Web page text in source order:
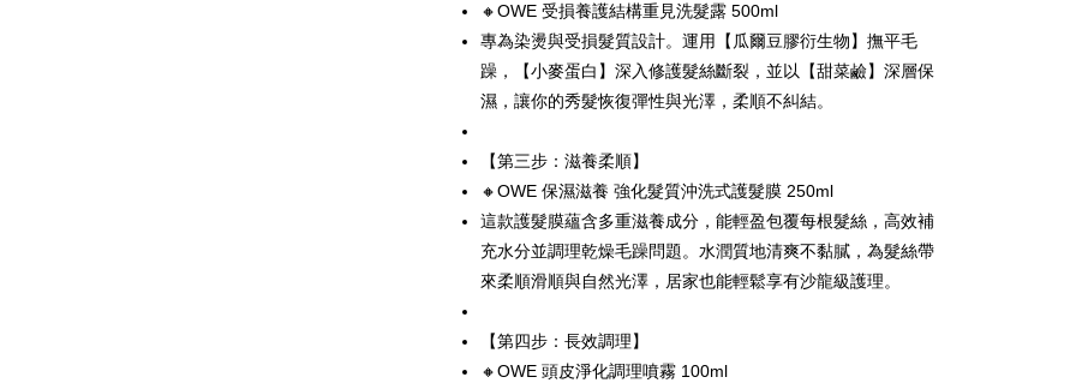
Convenient: Just provide your mobile number and complete the SMS
verification to proceed with the checkout.
Secure: You can confirm the goods/services before making the payment.
【"AFTEE Buy Now Pay Later" Checkout Process】
checkout. You will be redirected to the "AFTEE Buy Now Pay Later"
checkout page. Complete the SMS verification and confirm the amount to
finalize the payment.
Within a few days of order placement, you will receive a payment
notification SMS.
Within 14 days of receiving the payment notification SMS, click on the
link provided in the message. You can make the payment through
various methods, including convenience stores, ATMs, online banking,
etc. Once the payment is made, the transaction is considered complete.
※ Please note: You don't need to make the payment immediately upon
completing the checkout process. However, if you wish to cancel the
order, please contact the store where you made the purchase. Orders
全家取貨付款
NT$80/order | Free shipping on orders of NT$590 or more
付款後全家取貨
7-11取貨付款
NT$80/order | Free shipping on orders of NT$590 or more
付款後7-11取貨
NT$80/order | Free shipping on orders of NT$590 or more
NT$100/order | Free shipping on orders of NT$590 or more
🔸OWE 受損養護結構重見洗髮露 500ml
專為染燙與受損髮質設計。運用【瓜爾豆膠衍生物】撫平毛
躁，【小麥蛋白】深入修護髮絲斷裂，並以【甜菜鹼】深層保
濕，讓你的秀髮恢復彈性與光澤，柔順不糾結。
【第三步：滋養柔順】
🔸OWE 保濕滋養 強化髮質沖洗式護髮膜 250ml
這款護髮膜蘊含多重滋養成分，能輕盈包覆每根髮絲，高效補
充水分並調理乾燥毛躁問題。水潤質地清爽不黏膩，為髮絲帶
來柔順滑順與自然光澤，居家也能輕鬆享有沙龍級護理。
【第四步：長效調理】
🔸OWE 頭皮淨化調理噴霧 100ml